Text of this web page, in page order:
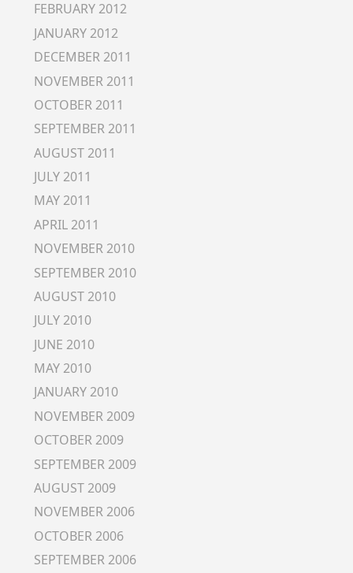
FEBRUARY 2012
JANUARY 2012
DECEMBER 2011
NOVEMBER 2011
OCTOBER 2011
SEPTEMBER 2011
AUGUST 2011
JULY 2011
MAY 2011
APRIL 2011
NOVEMBER 2010
SEPTEMBER 2010
AUGUST 2010
JULY 2010
JUNE 2010
MAY 2010
JANUARY 2010
NOVEMBER 2009
OCTOBER 2009
SEPTEMBER 2009
AUGUST 2009
NOVEMBER 2006
OCTOBER 2006
SEPTEMBER 2006